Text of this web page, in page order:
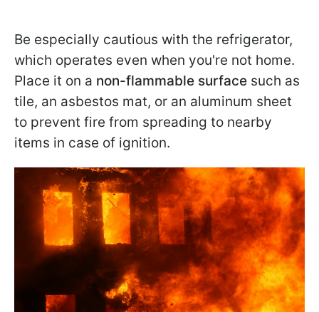
Be especially cautious with the refrigerator,
which operates even when you're not home.
Place it on a non-flammable surface such as
tile, an asbestos mat, or an aluminum sheet
to prevent fire from spreading to nearby
items in case of ignition.